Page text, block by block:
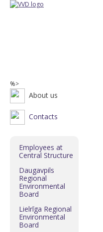
%>
About us
Contacts
Employees at
Central Structure
Daugavpils
Regional
Environmental
Board
Lielrīga Regional
Environmental
Board